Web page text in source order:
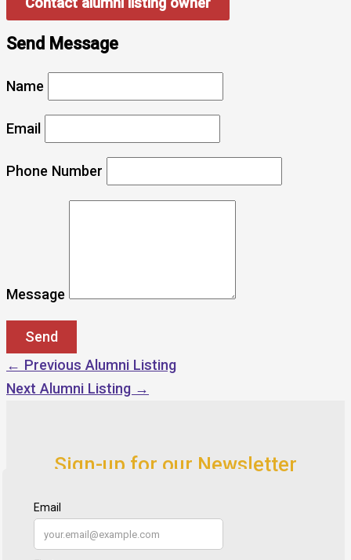
Send Message
Name
Email
Phone Number
Message
← Previous Alumni Listing
Next Alumni Listing →
Sign-up for our Newsletter